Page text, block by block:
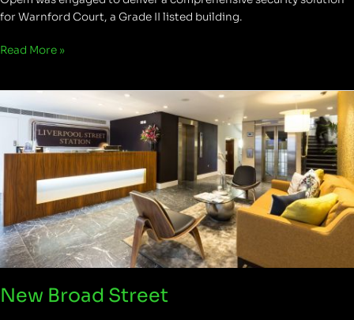
for Warnford Court, a Grade II listed building.
Read More »
New Broad Street
Broad
Street